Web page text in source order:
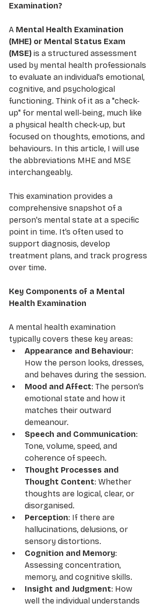
Examination?
A Mental Health Examination
(MHE) or Mental Status Exam
(MSE) is a structured assessment
used by mental health professionals
to evaluate an individual’s emotional,
cognitive, and psychological
functioning. Think of it as a "check-
up" for mental well-being, much like
a physical health check-up, but
focused on thoughts, emotions, and
behaviours. In this article, I will use
the abbreviations MHE and MSE
interchangeably.
This examination provides a
comprehensive snapshot of a
person's mental state at a specific
point in time. It’s often used to
support diagnosis, develop
treatment plans, and track progress
over time.
Key Components of a Mental
Health Examination
A mental health examination
typically covers these key areas:
Appearance and Behaviour:
How the person looks, dresses,
and behaves during the session.
Mood and Affect: The person’s
emotional state and how it
matches their outward
demeanour.
Speech and Communication:
Tone, volume, speed, and
coherence of speech.
Thought Processes and
Thought Content: Whether
thoughts are logical, clear, or
disorganised.
Perception: If there are
hallucinations, delusions, or
sensory distortions.
Cognition and Memory:
Assessing concentration,
memory, and cognitive skills.
Insight and Judgment: How
well the individual understands